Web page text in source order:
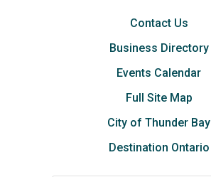
Contact Us
Business Directory
Events Calendar
Full Site Map
City of Thunder Bay
Destination Ontario